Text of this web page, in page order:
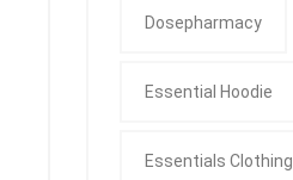
Dosepharmacy
Essential Hoodie
Essentials Clothing